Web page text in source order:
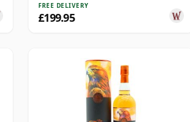
FREE DELIVERY
£199.95